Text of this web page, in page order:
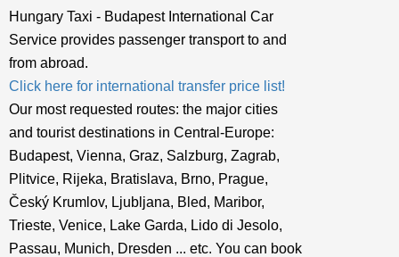
Hungary Taxi - Budapest International Car
Service provides passenger transport to and
from abroad.
Click here for international transfer price list!
Our most requested routes: the major cities
and tourist destinations in Central-Europe:
Budapest, Vienna, Graz, Salzburg, Zagrab,
Plitvice, Rijeka, Bratislava, Brno, Prague,
Český Krumlov, Ljubljana, Bled, Maribor,
Trieste, Venice, Lake Garda, Lido di Jesolo,
Passau, Munich, Dresden ... etc. You can book